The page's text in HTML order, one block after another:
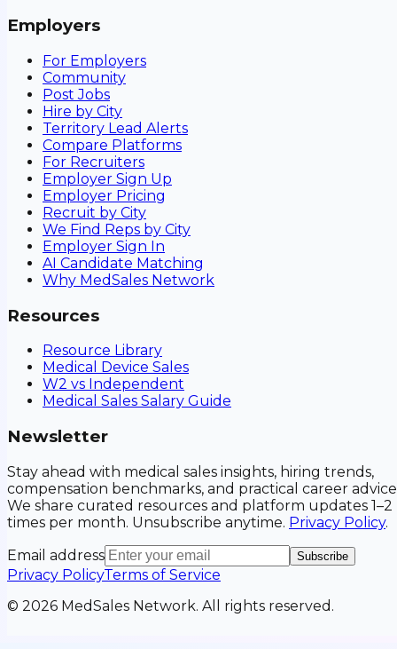
Employers
For Employers
Community
Post Jobs
Hire by City
Territory Lead Alerts
Compare Platforms
For Recruiters
Employer Sign Up
Employer Pricing
Recruit by City
We Find Reps by City
Employer Sign In
AI Candidate Matching
Why MedSales Network
Resources
Resource Library
Medical Device Sales
W2 vs Independent
Medical Sales Salary Guide
Newsletter
Stay ahead with medical sales insights, hiring trends,
compensation benchmarks, and practical career
We share curated resources and platform updates 1–2
times per month. Unsubscribe anytime. Privacy Policy.
Email address
Subscribe
Privacy PolicyTerms of Service
© 2026 MedSales Network. All rights reserved.